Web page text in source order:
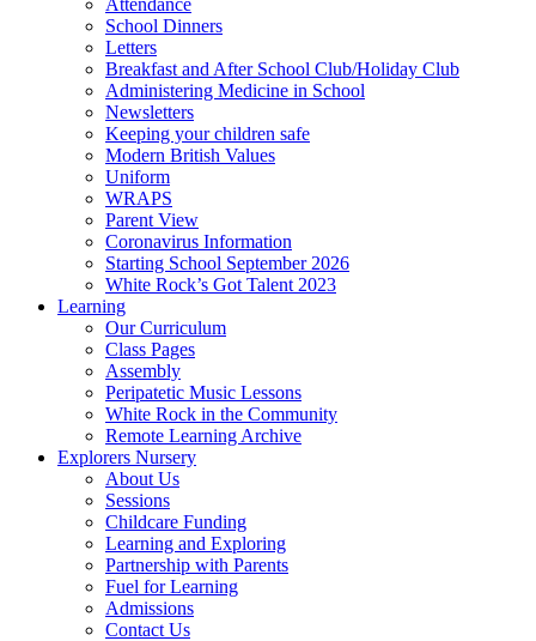
School Dinners
Letters
Breakfast and After School Club/Holiday Club
Administering Medicine in School
Newsletters
Keeping your children safe
Modern British Values
Uniform
WRAPS
Parent View
Coronavirus Information
Starting School September 2026
White Rock’s Got Talent 2023
Learning
Our Curriculum
Class Pages
Assembly
Peripatetic Music Lessons
White Rock in the Community
Remote Learning Archive
Explorers Nursery
About Us
Sessions
Childcare Funding
Learning and Exploring
Partnership with Parents
Fuel for Learning
Admissions
Contact Us